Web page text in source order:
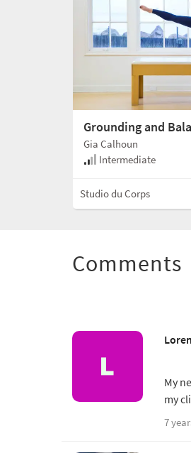
Grounding and
Gia Calhoun
Intermediate
Studio du Corps
Comments
Loren
My
my
7